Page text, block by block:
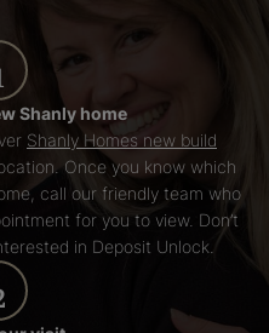
Shanly home
Shanly Homes new build
Once you know which
call our friendly team who
for you to view. Don’t
in Deposit Unlock.